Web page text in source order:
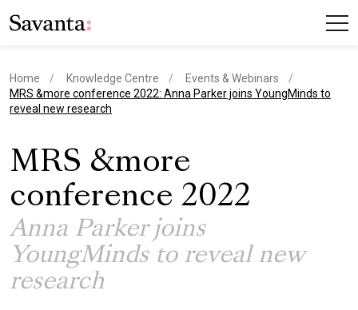
Home Knowledge Centre
Events & Webinars
current page
MRS &more conference 2022: Anna Parker joins YoungMinds to
reveal new research
MRS &more
conference 2022
Anna Parker joins
YoungMinds to reveal new
research